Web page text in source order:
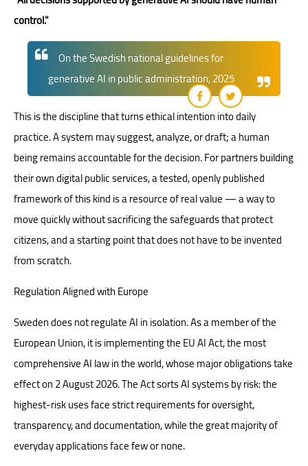
control."
On the Swedish national guidelines for
generative AI in public administration, 2025
This is the discipline that turns ethical intention into daily
practice. A system may suggest, analyze, or draft; a human
being remains accountable for the decision. For partners building
their own digital public services, a tested, openly published
framework of this kind is a resource of real value — a way to
move quickly without sacrificing the safeguards that protect
citizens, and a starting point that does not have to be invented
from scratch.
Regulation Aligned with Europe
Sweden does not regulate AI in isolation. As a member of the
European Union, it is implementing the EU AI Act, the most
comprehensive AI law in the world, whose major obligations take
effect on 2 August 2026. The Act sorts AI systems by risk: the
highest-risk uses face strict requirements for oversight,
transparency, and documentation, while the great majority of
everyday applications face few or none.